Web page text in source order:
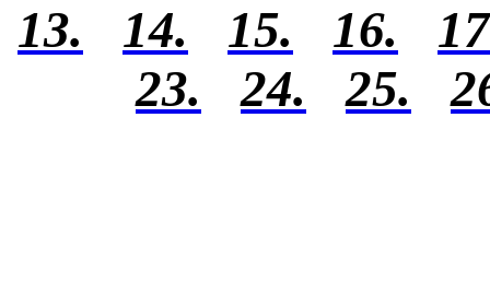
13.
14. 15. 16.
23.
24. 25.